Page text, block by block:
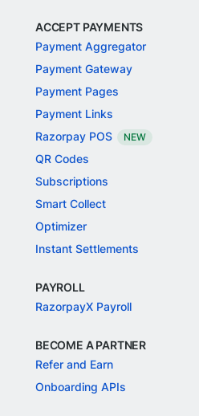
ACCEPT PAYMENTS
Payment Aggregator
Payment Gateway
Payment Pages
Payment Links
Razorpay POS
NEW
QR Codes
Subscriptions
Smart Collect
Optimizer
Instant Settlements
PAYROLL
RazorpayX Payroll
BECOME A PARTNER
Refer and Earn
Onboarding APIs